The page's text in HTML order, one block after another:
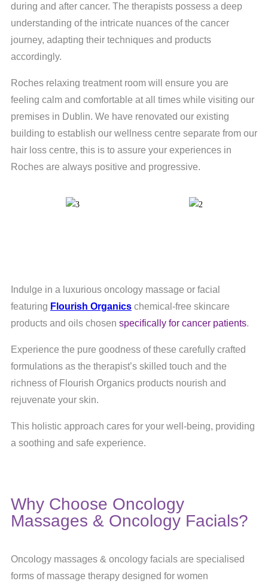
during and after cancer. The therapists possess a deep
understanding of the intricate nuances of the cancer
journey, adapting their techniques and products
accordingly.
Roches relaxing treatment room will ensure you are
feeling calm and comfortable at all times while visiting our
premises in Dublin. We have renovated our existing
building to establish our wellness centre separate from our
hair loss centre, this is to assure your experiences in
Roches are always positive and progressive.
Indulge in a luxurious oncology massage or facial
featuring Flourish Organics chemical-free skincare
products and oils chosen specifically for cancer patients.
Experience the pure goodness of these carefully crafted
formulations as the therapist’s skilled touch and the
richness of Flourish Organics products nourish and
rejuvenate your skin.
This holistic approach cares for your well-being, providing
a soothing and safe experience.
Why Choose Oncology
Massages & Oncology Facials?
Oncology massages & oncology facials are specialised
forms of massage therapy designed for women